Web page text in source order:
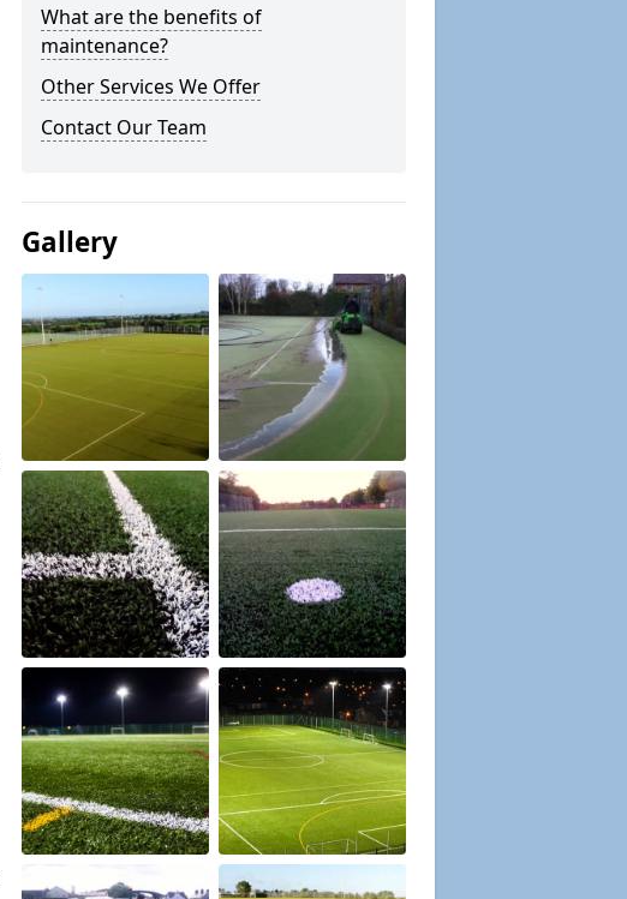
What are the benefits of
maintenance?
Other Services We Offer
Contact Our Team
Gallery